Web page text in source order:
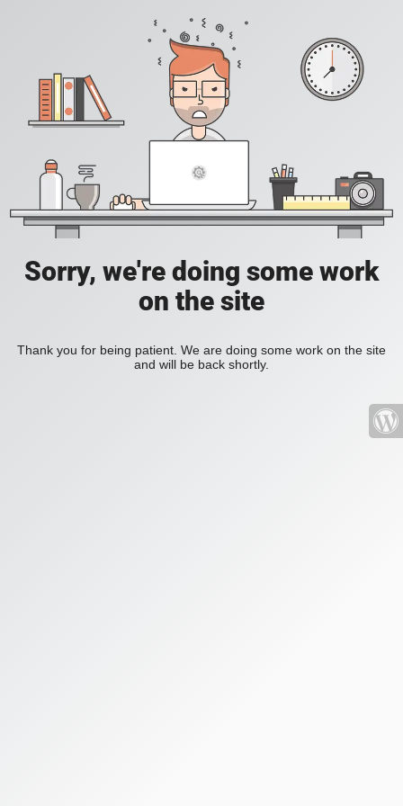
Sorry, we're doing some work
on the site
Thank you for being patient. We are doing some work on the site
and will be back shortly.